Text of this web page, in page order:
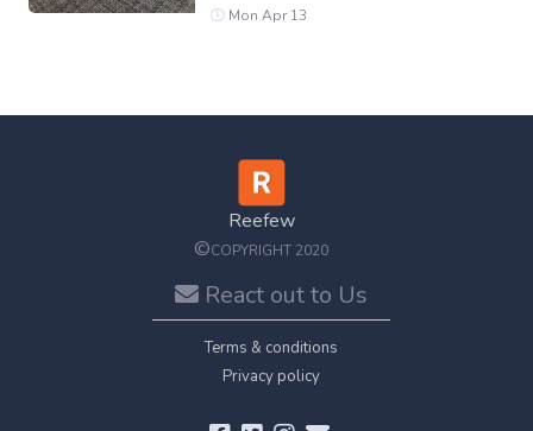
Mon Apr 13
Reefew
©COPYRIGHT 2020
React out to Us
Terms & conditions
Privacy policy